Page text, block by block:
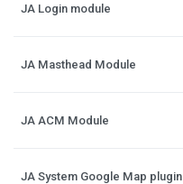
JA Login module
JA Masthead Module
JA ACM Module
JA System Google Map plugin